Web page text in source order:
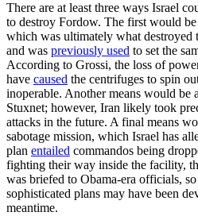
There are at least three ways Israel
to destroy Fordow. The first would
which was ultimately what destroyed
and was previously used to set the
According to Grossi, the loss of
have caused the centrifuges to spin
inoperable. Another means would be
Stuxnet; however, Iran likely took
attacks in the future. A final means
sabotage mission, which Israel has
plan entailed commandos being
fighting their way inside the facility,
was briefed to Obama-era officials,
sophisticated plans may have been
meantime.